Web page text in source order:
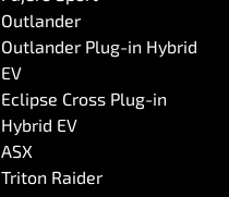
Outlander
Outlander Plug-in Hybrid
EV
Eclipse Cross Plug-in
Hybrid EV
ASX
Triton Raider